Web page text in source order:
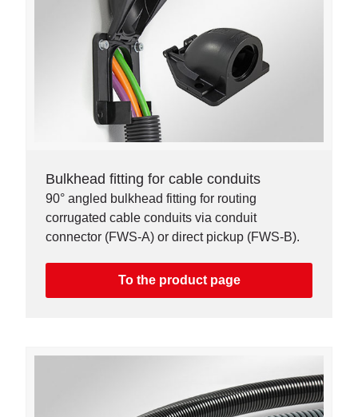
Bulkhead fitting for cable conduits
90° angled bulkhead fitting for routing
corrugated cable conduits via conduit
connector (FWS-A) or direct pickup (FWS-B).
To the product page